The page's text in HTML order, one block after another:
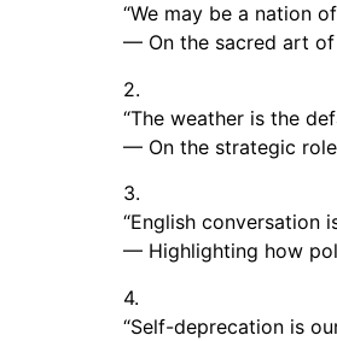
“We may be a nation
— On the sacred art of
2.
“The weather is the
— On the strategic
3.
“English conversation
— Highlighting how
4.
“Self-deprecation is